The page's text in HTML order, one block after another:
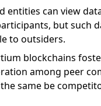
entities can view
but such
to outsiders.
blockchains
among peer
same be